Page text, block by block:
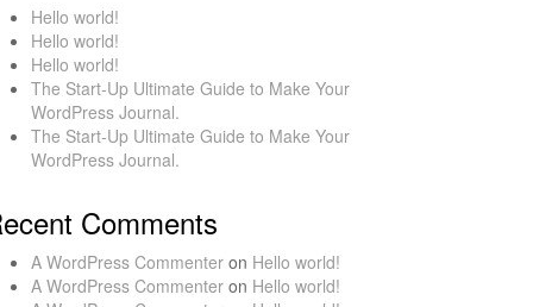
Hello world!
Hello world!
Hello world!
The Start-Up Ultimate Guide to Make Your
WordPress Journal.
The Start-Up Ultimate Guide to Make Your
WordPress Journal.
Comments
A WordPress Commenter on Hello world!
A WordPress Commenter on Hello world!